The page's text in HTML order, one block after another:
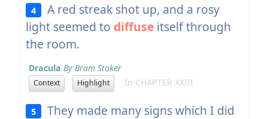
4
A red streak shot up, and a rosy
light seemed to diffuseitself through
the room.
Dracula By Bram Stoker
Context Highlight In CHAPTER XXIII
5 They made many signs which I did